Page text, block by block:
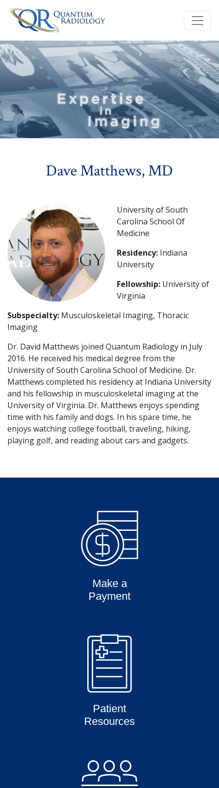
Dave Matthews, MD
University of South
Carolina School Of
Medicine
Residency: Indiana
University
Fellowship: University of
Virginia
Subspecialty: Musculoskeletal Imaging, Thoracic
Imaging
Dr. David Matthews joined Quantum Radiology in July
2016. He received his medical degree from the
University of South Carolina School of Medicine. Dr.
Matthews completed his residency at Indiana University
and his fellowship in musculoskeletal imaging at the
University of Virginia. Dr. Matthews enjoys spending
time with his family and dogs. In his spare time, he
enjoys watching college football, traveling, hiking,
playing golf, and reading about cars and gadgets.
Make a
Payment
Patient
Resources